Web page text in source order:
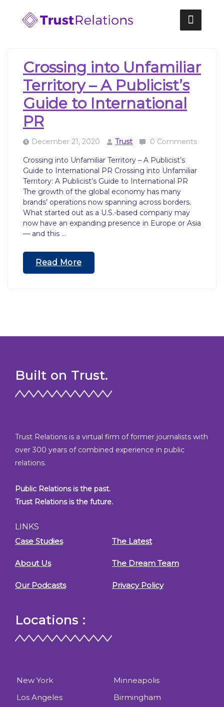
content
Crossing into Unfamiliar
Territory – A Publicist’s
Guide to International
PR
December 21, 2020 Trust 0 Comments
Crossing into Unfamiliar Territory – A Publicist’s
Guide to International PR Crossing into Unfamiliar
Territory: A Publicist’s Guide to International PR
‍The growth of the global economy has many
brands’ operations now spanning across borders.
What started out as a U.S.-based company may
now have an expanding presence in Europe or Asia
— and this …
Read More“Crossing
Into
Publicist’s
International
PR”
Built on Trust.
Trust Relations is a virtual firm of former journalists with
over 300 years of combined experience in public
relations.
Public Relations is the past.
Trust Relations is the future.
LINKS
Case Studies
About Us
Our Podcasts
The Latest
The Dream Team
Privacy Policy
Locations :
New York
Los Angeles
Minneapolis
Birmingham